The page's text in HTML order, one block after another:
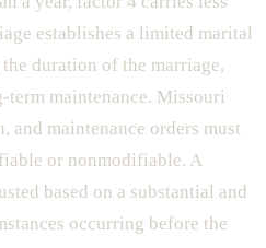
establishes a limited marital
duration of the marriage,
maintenance. Missouri
and maintenance orders must
or nonmodifiable. A
based on a substantial and
occurring before the